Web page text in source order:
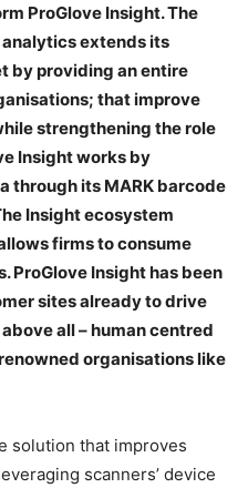
ProGlove Insight. The
analytics extends its
by providing an entire
that improve
strengthening the role
Insight works by
through its MARK barcode
Insight ecosystem
firms to consume
ProGlove Insight has been
sites already to drive
all – human centred
organisations like
solution that improves
scanners’ device